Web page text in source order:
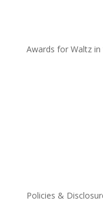
Awards for Waltz in
Policies &